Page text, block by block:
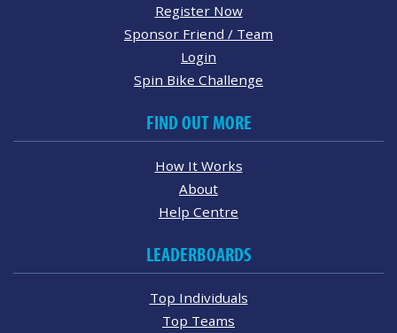
Register Now
Sponsor Friend / Team
Login
Spin Bike Challenge
FIND OUT MORE
How It Works
About
Help Centre
LEADERBOARDS
Top Individuals
Top Teams